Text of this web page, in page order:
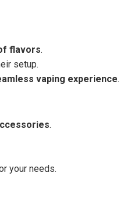
flavors.
setup.
vaping experience.
.
your needs.